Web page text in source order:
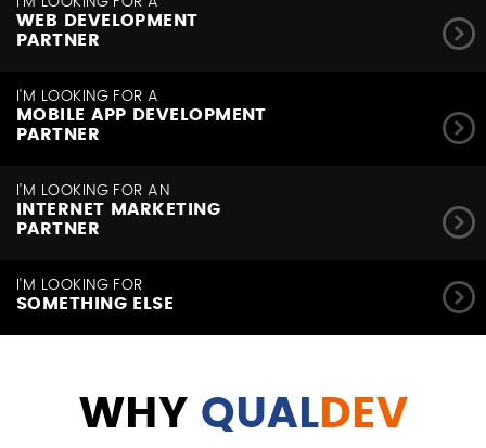
WEB DEVELOPMENT
PARTNER
I'M LOOKING FOR A
MOBILE APP DEVELOPMENT
PARTNER
I'M LOOKING FOR AN
INTERNET MARKETING
PARTNER
I'M LOOKING FOR
SOMETHING ELSE
WHY QUALDEV